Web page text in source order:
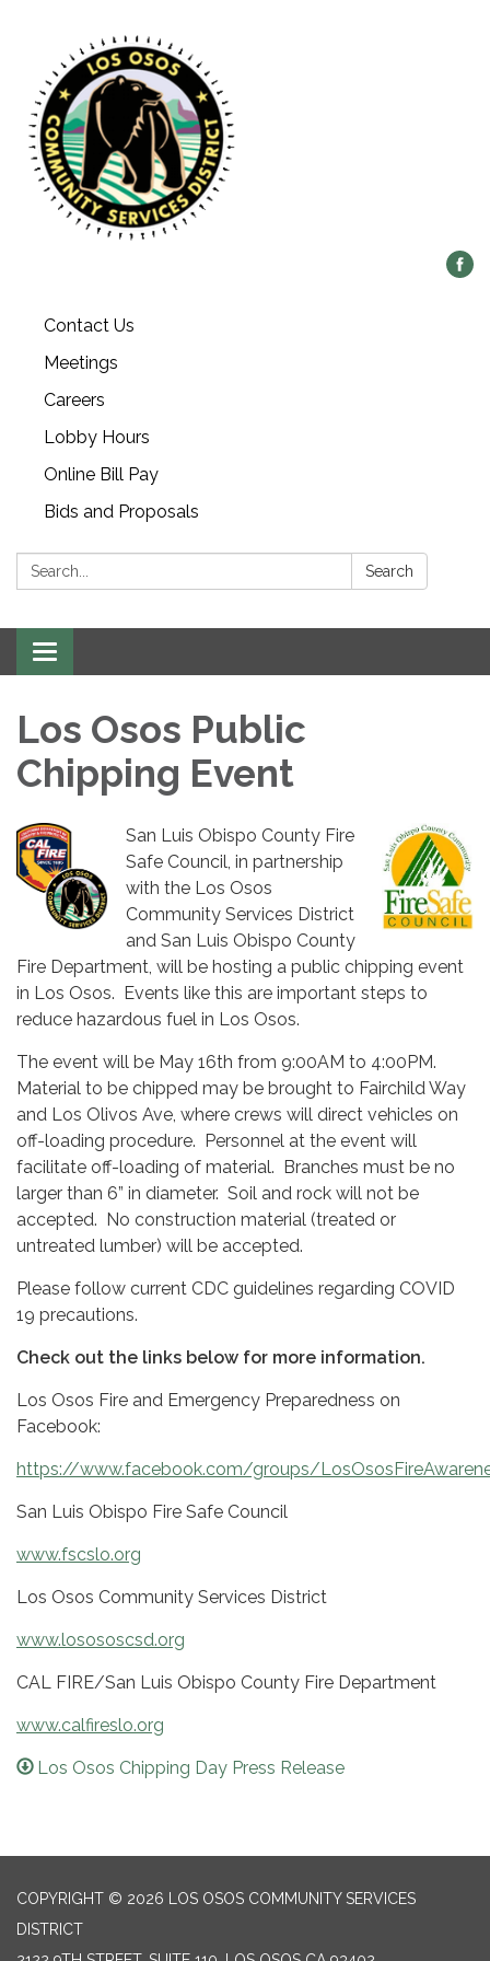
Contact Us
Meetings
Careers
Lobby Hours
Online Bill Pay
Bids and Proposals
Search: Search
Toggle navigation
Los Osos Public
Chipping Event
San Luis Obispo County Fire
Safe Council, in partnership
with the Los Osos
Community Services District
and San Luis Obispo County
Fire Department, will be hosting a public chipping event
in Los Osos. Events like this are important steps to
reduce hazardous fuel in Los Osos.
The event will be May 16th from 9:00AM to 4:00PM.
Material to be chipped may be brought to Fairchild Way
and Los Olivos Ave, where crews will direct vehicles on
off-loading procedure. Personnel at the event will
facilitate off-loading of material. Branches must be no
larger than 6” in diameter. Soil and rock will not be
accepted. No construction material (treated or
untreated lumber) will be accepted.
Please follow current CDC guidelines regarding COVID
19 precautions.
Check out the links below for more information.
Los Osos Fire and Emergency Preparedness on
Facebook:
https://www.facebook.com/groups/
San Luis Obispo Fire Safe Council
www.fscslo.org
Los Osos Community Services District
www.losososcsd.org
CAL FIRE/San Luis Obispo County Fire Department
www.calfireslo.org
Los Osos Chipping Day Press Release
COPYRIGHT © 2026 LOS OSOS COMMUNITY SERVICES
DISTRICT